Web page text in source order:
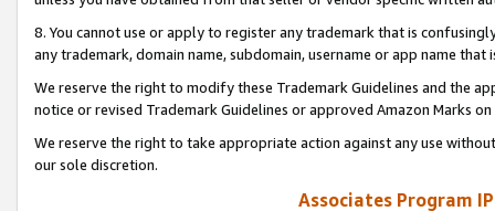
8. You cannot use or apply to register any trademark that is
any trademark, domain name, subdomain, username or app name
We reserve the right to modify these Trademark Guidelines and the
notice or revised Trademark Guidelines or approved Amazon Marks
We reserve the right to take appropriate action against any use
our sole discretion.
Associates Program